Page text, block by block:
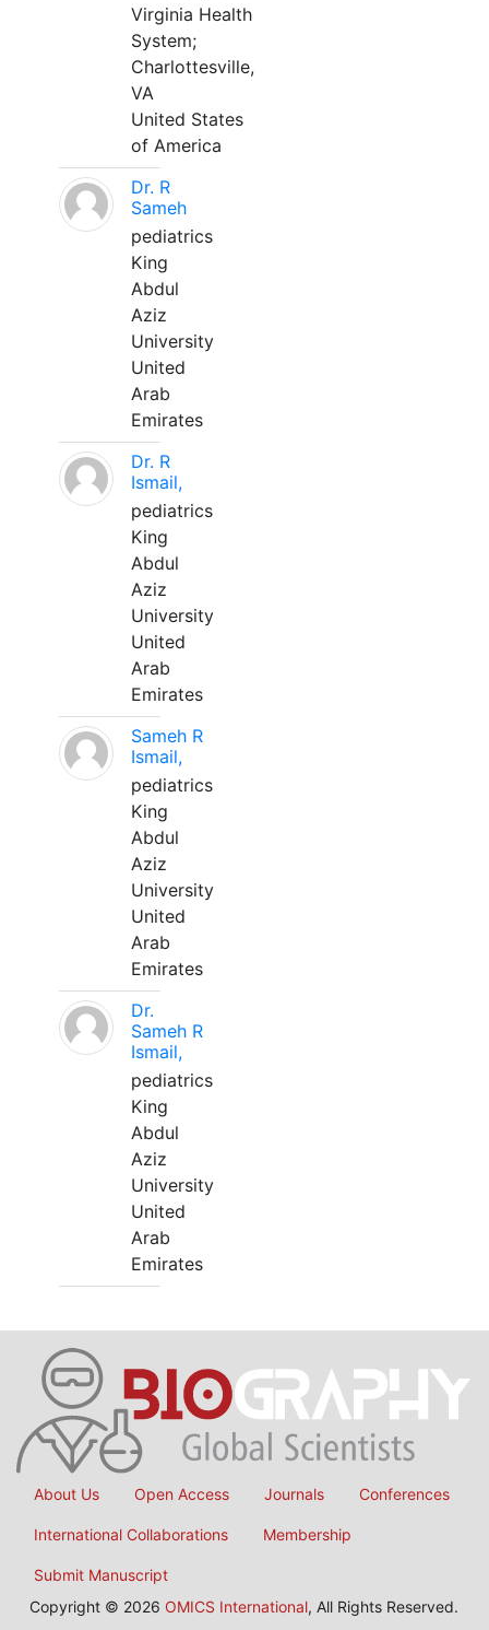
Virginia Health
System;
Charlottesville,
VA
United States
of America
Dr. R
Sameh
pediatrics
King
Abdul
Aziz
University
United
Arab
Emirates
Dr. R
Ismail,
pediatrics
King
Abdul
Aziz
University
United
Arab
Emirates
Sameh R
Ismail,
pediatrics
King
Abdul
Aziz
University
United
Arab
Emirates
Dr.
Sameh R
Ismail,
pediatrics
King
Abdul
Aziz
University
United
Arab
Emirates
About Us Open Access Journals Conferences
International Collaborations Membership
Submit Manuscript
Copyright © 2026 OMICS International, All Rights Reserved.